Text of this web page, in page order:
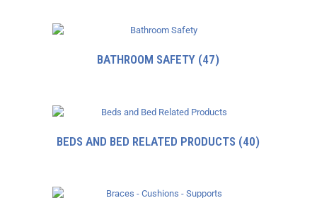
BATHROOM SAFETY (47)
BEDS AND BED RELATED PRODUCTS (40)